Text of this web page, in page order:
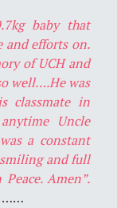
baby that
and efforts on.
of UCH and
well….He was
classmate in
Uncle
a constant
and full
Amen”.
……